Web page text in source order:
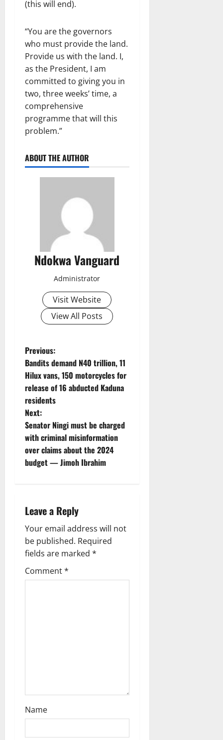
(this will end).
“You are the governors
who must provide the land.
Provide us with the land. I,
as the President, I am
committed to giving you in
two, three weeks’ time, a
comprehensive
programme that will this
problem.”
ABOUT THE AUTHOR
Ndokwa Vanguard
Administrator
Visit Website
View All Posts
P
o
s
t
n
a
i
g
a
t
i
Previous:
Bandits demand N40 trillion, 11
Hilux vans, 150 motorcycles for
release of 16 abducted Kaduna
residents
Next:
Senator Ningi must be charged
with criminal misinformation
over claims about the 2024
budget — Jimoh Ibrahim
Leave a Reply
Your email address will not
be published. Required
fields are marked *
Comment*
Name